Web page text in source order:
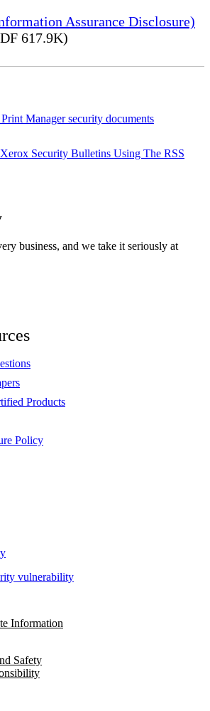
Assurance Disclosure)
617.9K)
Manager security documents
Security Bulletins Using The RSS
business, and we take it seriously at
Products
Policy
vulnerability
Information
Safety